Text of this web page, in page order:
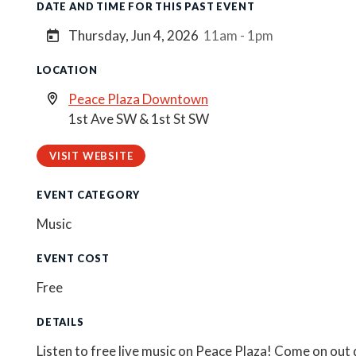
DATE AND TIME FOR THIS PAST EVENT
Thursday, Jun 4, 2026 11am - 1pm
LOCATION
Peace Plaza Downtown
1st Ave SW & 1st St SW
VISIT WEBSITE
EVENT CATEGORY
Music
EVENT COST
Free
DETAILS
Listen to free live music on Peace Plaza! Come on